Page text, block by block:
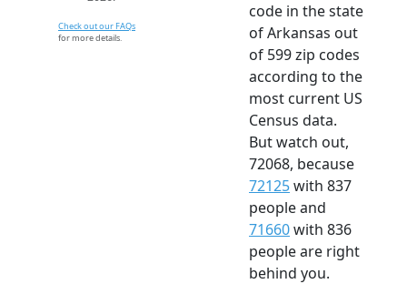
Check out our FAQs
for more details.
code in the state
of Arkansas out
of 599 zip codes
according to the
most current US
Census data.
But watch out,
72068, because
72125with 837
people and
71660with 836
people are right
behind you.